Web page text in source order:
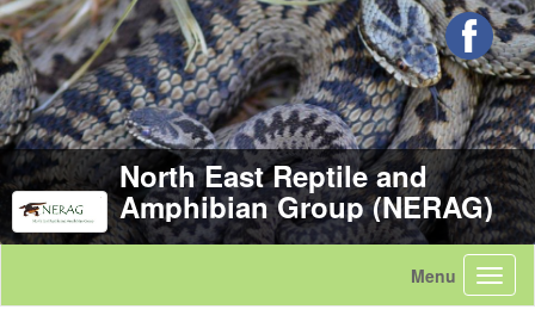
North East Reptile and
Amphibian Group (NERAG)